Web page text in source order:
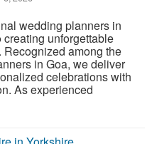
wedding planners in
unforgettable
among the
in Goa, we deliver
celebrations with
As experienced